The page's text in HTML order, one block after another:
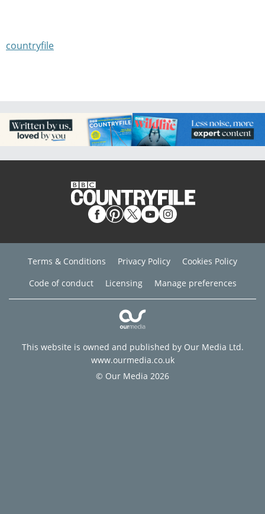
countryfile
Terms & Conditions Privacy Policy
Cookies Policy
Code of conduct
Licensing Manage preferences
This website is owned and published by Our Media Ltd.
www.ourmedia.co.uk
© Our Media 2026